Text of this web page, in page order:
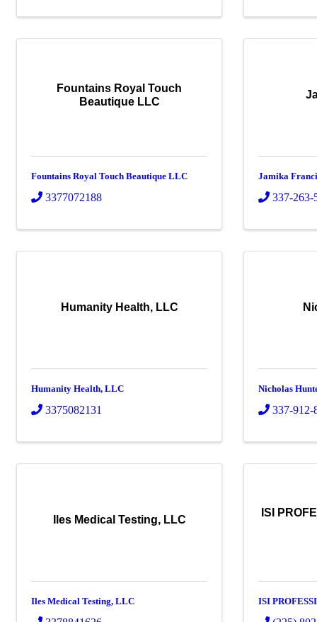
Fountains Royal Touch
Beautique LLC
Fountains Royal Touch Beautique LLC
3377072188
Jamika
337-263-
Humanity Health, LLC
Humanity Health, LLC
3375082131
Nicholas
337-912-
Iles Medical Testing, LLC
Iles Medical Testing, LLC
ISI
ISI